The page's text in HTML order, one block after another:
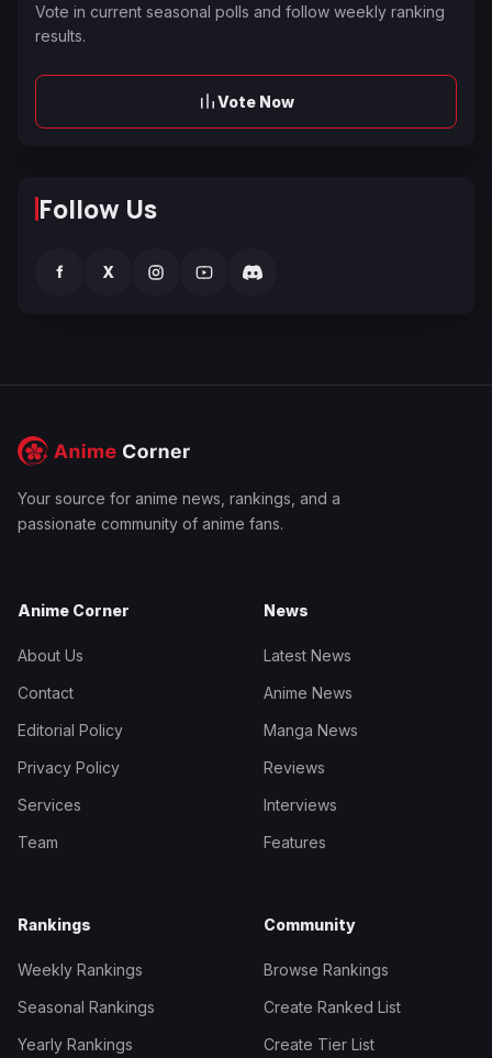
Vote in current seasonal polls and follow weekly ranking
results.
Vote Now
Follow Us
f X
Your source for anime news, rankings, and a
passionate community of anime fans.
Anime Corner
About Us
Contact
Editorial Policy
Privacy Policy
Services
Team
News
Latest News
Anime News
Manga News
Reviews
Interviews
Features
Rankings
Weekly Rankings
Seasonal Rankings
Yearly Rankings
Community
Browse Rankings
Create Ranked List
Create Tier List